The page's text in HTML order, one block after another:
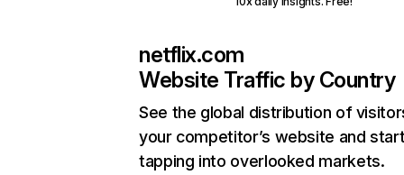
netflix.com
Website Traffic by Country
See the global distribution of
your competitor’s website and
tapping into overlooked markets.